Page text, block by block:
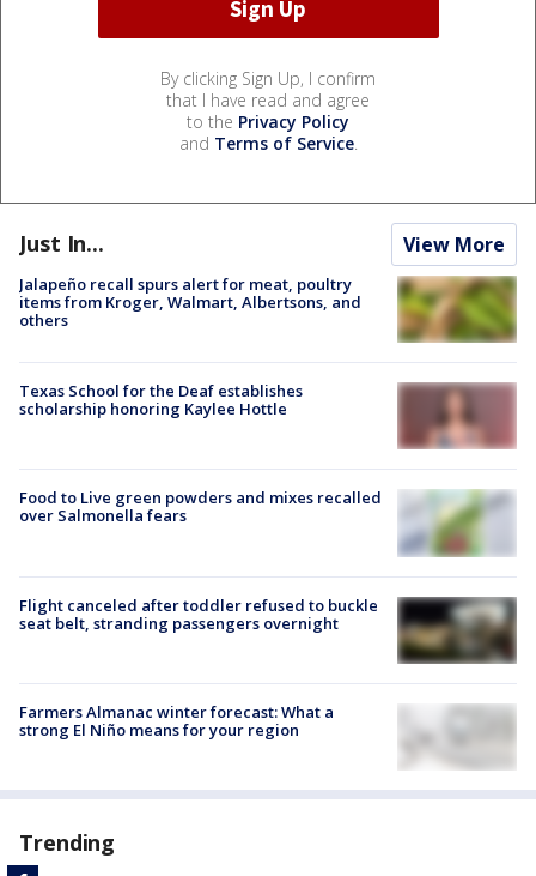
By clicking Sign Up, I confirm
that I have read and agree
to the Privacy Policy
and Terms of Service.
Just In... View More
Jalapeño recall spurs alert for meat, poultry
items from Kroger, Walmart, Albertsons, and
others
Texas School for the Deaf establishes
scholarship honoring Kaylee Hottle
Food to Live green powders and mixes recalled
over Salmonella fears
Flight canceled after toddler refused to buckle
seat belt, stranding passengers overnight
Farmers Almanac winter forecast: What a
strong El Niño means for your region
Trending